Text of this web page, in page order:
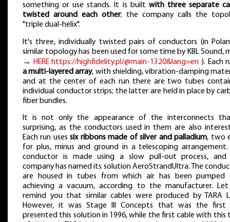
something or use stands. It is built with three separate
twisted around each other; the company calls the
"triple dual-helix".
It's three, individually twisted pairs of conductors (in
similar topology has been used for some time by KBL Sound,
→
HERE https://highfidelity.pl/@main-1320&lang=en ). Each
a multi-layered array, with shielding, vibration-damping
and at the center of each run there are two tubes
individual conductor strips; the latter are held in place by
fiber bundles.
It is not only the appearance of the interconnects
surprising, as the conductors used in them are also
Each run usessix ribbons made of silver and palladium, two
for plus, minus and ground in a telescoping arrangement.
conductor is made using a slow pull-out process,
company has named its solution AeroStrandUltra. The
are housed in tubes from which air has been pumped
achieving a vacuum, according to the manufacturer.
remind you that similar cables were produced by TARA
However, it was Stage III Concepts that was the
presented this solution in 1996, while the first cable with this